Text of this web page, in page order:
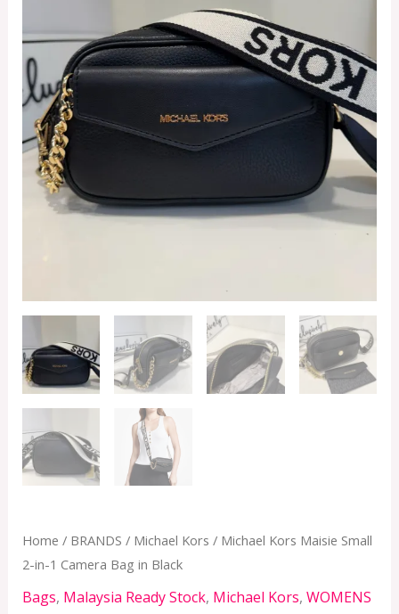
Home / BRANDS / Michael Kors / Michael Kors Maisie Small
2-in-1 Camera Bag in Black
Bags, Malaysia Ready Stock, Michael Kors, WOMENS
Bag
in
Black
quantity